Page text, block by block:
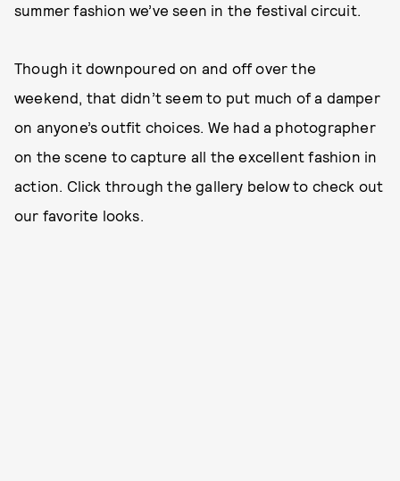
summer fashion we’ve seen in the festival circuit.
Though it downpoured on and off over the
weekend, that didn’t seem to put much of a damper
on anyone’s outfit choices. We had a photographer
on the scene to capture all the excellent fashion in
action. Click through the gallery below to check out
our favorite looks.